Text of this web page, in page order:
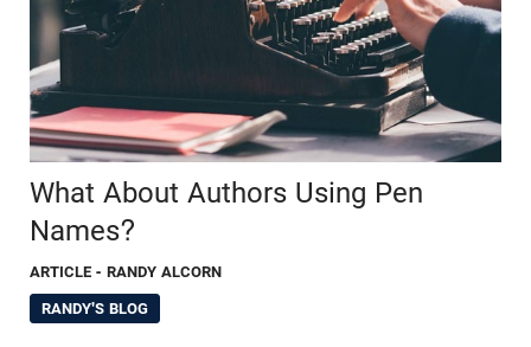
What About Authors Using Pen
Names?
ARTICLE - RANDY ALCORN
RANDY'S BLOG